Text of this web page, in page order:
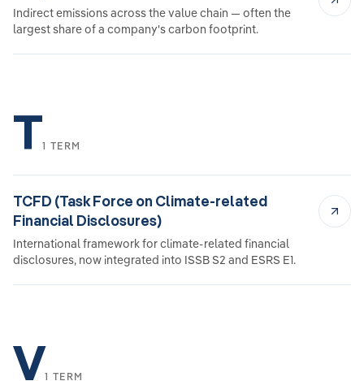
Indirect emissions across the value chain — often the
largest share of a company's carbon footprint.
T1 TERM
TCFD (Task Force on Climate-related
Financial Disclosures)
International framework for climate-related financial
disclosures, now integrated into ISSB S2 and ESRS E1.
V1 TERM